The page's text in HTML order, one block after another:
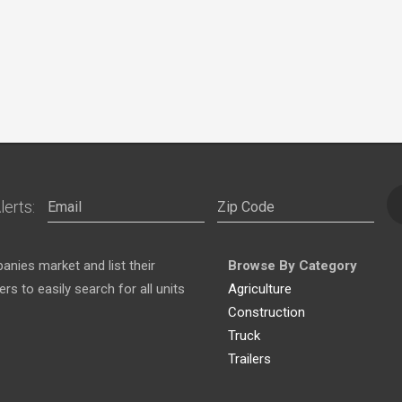
market and list their
to easily search for all units
Browse By Category
Agriculture
Construction
Truck
Trailers